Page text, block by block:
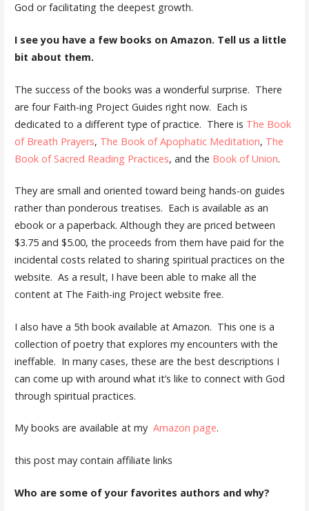
God or facilitating the deepest growth.
I see you have a few books on Amazon. Tell us a little
bit about them.
The success of the books was a wonderful surprise. There
are four Faith-ing Project Guides right now. Each is
dedicated to a different type of practice. There is The Book
of Breath Prayers, The Book of Apophatic Meditation, The
Book of Sacred Reading Practices, and the Book of Union.
They are small and oriented toward being hands-on guides
rather than ponderous treatises. Each is available as an
ebook or a paperback. Although they are priced between
$3.75 and $5.00, the proceeds from them have paid for the
incidental costs related to sharing spiritual practices on the
website. As a result, I have been able to make all the
content at The Faith-ing Project website free.
I also have a 5th book available at Amazon. This one is a
collection of poetry that explores my encounters with the
ineffable. In many cases, these are the best descriptions I
can come up with around what it’s like to connect with God
through spiritual practices.
My books are available at my Amazon page.
this post may contain affiliate links
Who are some of your favorites authors and why?